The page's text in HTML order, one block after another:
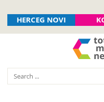
HERCEG NOVI